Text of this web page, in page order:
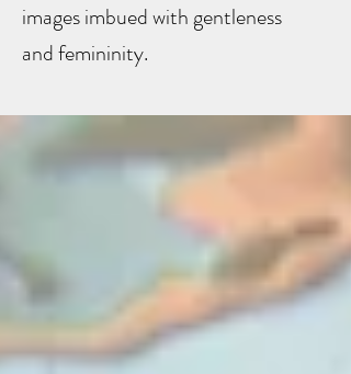
images imbued with gentleness
and femininity.